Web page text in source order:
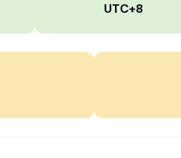
UTC+8